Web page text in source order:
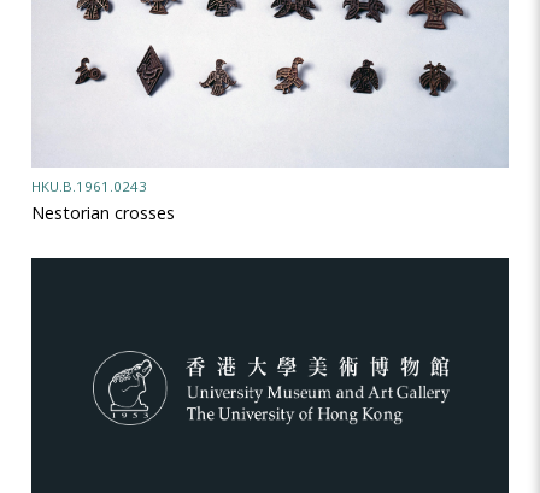
HKU.B.1961.0243
Nestorian crosses